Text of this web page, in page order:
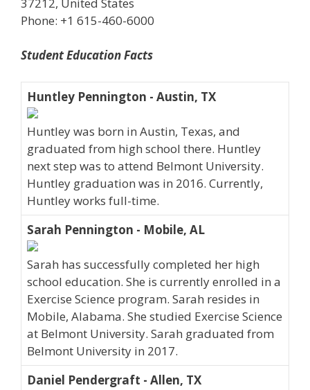
Phone: +1 615-460-6000
Student Education Facts
Huntley Pennington - Austin, TX
Huntley was born in Austin, Texas, and
graduated from high school there. Huntley
next step was to attend Belmont University.
Huntley graduation was in 2016. Currently,
Huntley works full-time.
Sarah Pennington - Mobile, AL
Sarah has successfully completed her high
school education. She is currently enrolled in a
Exercise Science program. Sarah resides in
Mobile, Alabama. She studied Exercise Science
at Belmont University. Sarah graduated from
Belmont University in 2017.
Daniel Pendergraft - Allen, TX